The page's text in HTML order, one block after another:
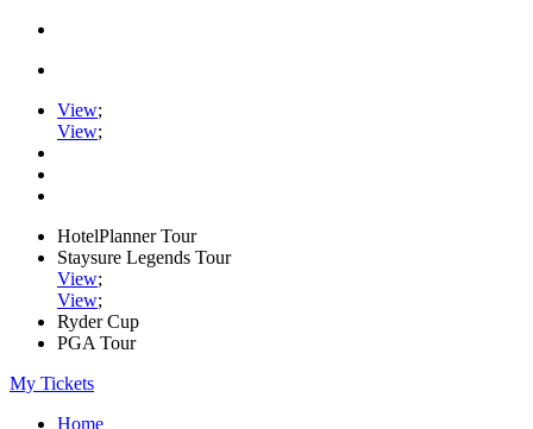
View;
View;
HotelPlanner Tour
Staysure Legends Tour
View;
View;
Ryder Cup
PGA Tour
My Tickets
Home